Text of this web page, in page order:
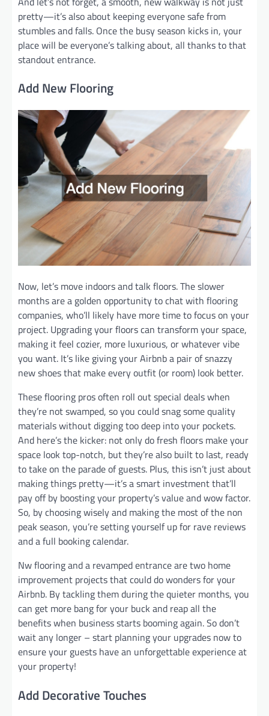
pretty—it’s also about keeping everyone safe from
stumbles and falls. Once the busy season kicks in, your
place will be everyone’s talking about, all thanks to that
standout entrance.
Add New Flooring
Now, let’s move indoors and talk floors. The slower
months are a golden opportunity to chat with flooring
companies, who’ll likely have more time to focus on your
project. Upgrading your floors can transform your space,
making it feel cozier, more luxurious, or whatever vibe
you want. It’s like giving your Airbnb a pair of snazzy
new shoes that make every outfit (or room) look better.
These flooring pros often roll out special deals when
they’re not swamped, so you could snag some quality
materials without digging too deep into your pockets.
And here’s the kicker: not only do fresh floors make your
space look top-notch, but they’re also built to last, ready
to take on the parade of guests. Plus, this isn’t just about
making things pretty—it’s a smart investment that’ll
pay off by boosting your property’s value and wow factor.
So, by choosing wisely and making the most of the non
peak season, you’re setting yourself up for rave reviews
and a full booking calendar.
Nw flooring and a revamped entrance are two home
improvement projects that could do wonders for your
Airbnb. By tackling them during the quieter months, you
can get more bang for your buck and reap all the
benefits when business starts booming again. So don’t
wait any longer – start planning your upgrades now to
ensure your guests have an unforgettable experience at
your property!
Add Decorative Touches